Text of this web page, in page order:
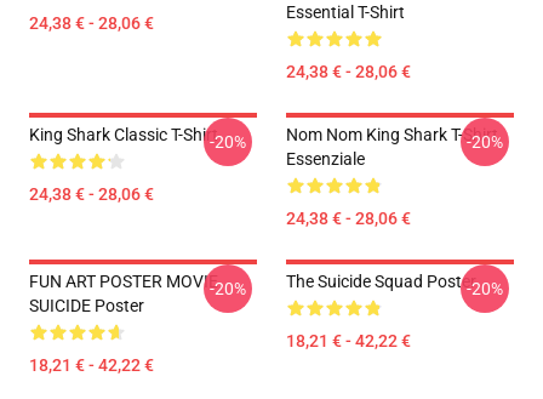
24,38 € - 28,06 €
Essential T-Shirt
24,38 € - 28,06 €
King Shark Classic T-Shirt
24,38 € - 28,06 €
-20%
Nom Nom King Shark T-Shirt
Essenziale
24,38 € - 28,06 €
-20%
FUN ART POSTER MOVIE
SUICIDE Poster
18,21 € - 42,22 €
-20% The Suicide Squad Poster
18,21 € - 42,22 €
-20%